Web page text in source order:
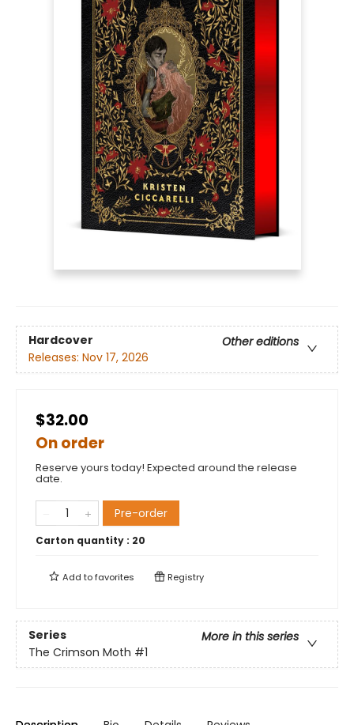
Hardcover
Other editions
Releases: Nov 17, 2026
$32.00
On order
Reserve yours today! Expected around the release
date.
Pre-order
Carton quantity : 20
Add tofavorites Registry
Series
More in this series
The Crimson Moth #1